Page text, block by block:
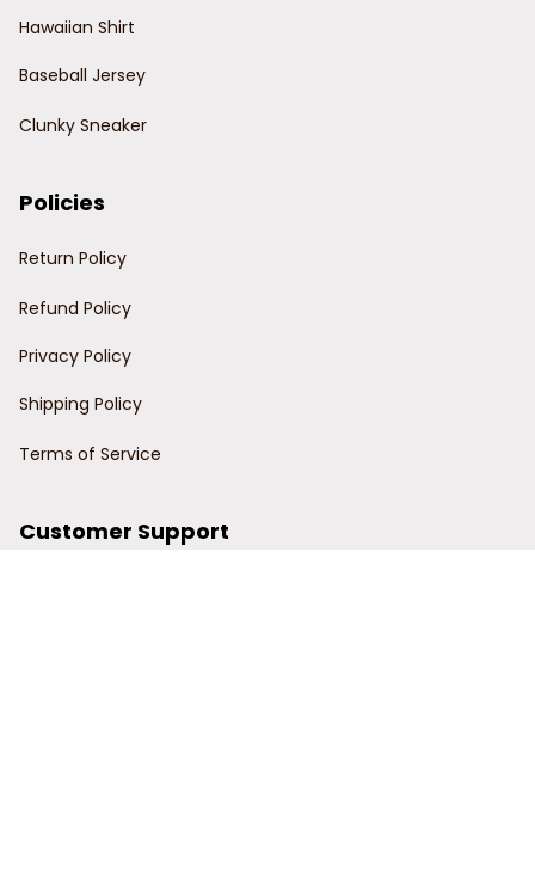
Hawaiian Shirt
Baseball Jersey
Clunky Sneaker
Policies
Return Policy
Refund Policy
Privacy Policy
Shipping Policy
Terms of Service
Customer Support